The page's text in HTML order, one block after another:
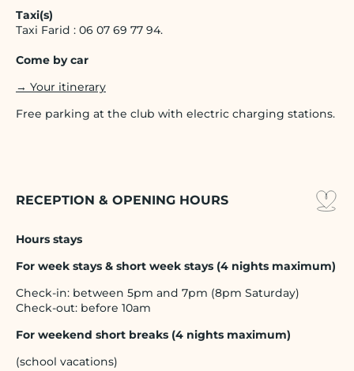
Taxi(s)
Taxi Farid : 06 07 69 77 94.
Come by car
→ Your itinerary
Free parking at the club with electric charging stations.
RECEPTION & OPENING HOURS
Hours stays
For week stays & short week stays (4 nights maximum)
Check-in: between 5pm and 7pm (8pm Saturday)
Check-out: before 10am
For weekend short breaks (4 nights maximum)
(school vacations)